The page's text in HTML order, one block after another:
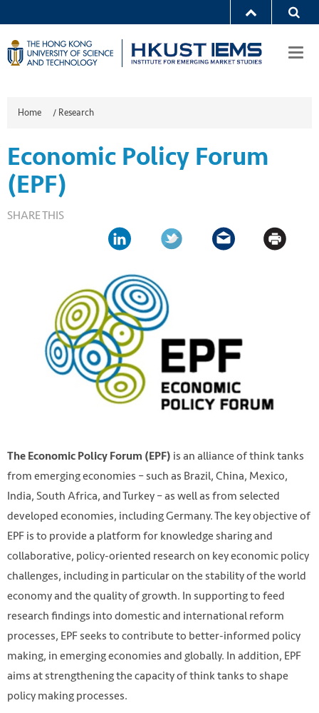
Home / Research
Economic Policy Forum
(EPF)
SHARE THIS
The Economic Policy Forum (EPF) is an alliance of think tanks
from emerging economies – such as Brazil, China, Mexico,
India, South Africa, and Turkey – as well as from selected
developed economies, including Germany. The key objective of
EPF is to provide a platform for knowledge sharing and
collaborative, policy-oriented research on key economic policy
challenges, including in particular on the stability of the world
economy and the quality of growth. In supporting to feed
research findings into domestic and international reform
processes, EPF seeks to contribute to better-informed policy
making, in emerging economies and globally. In addition, EPF
aims at strengthening the capacity of think tanks to shape
policy making processes.